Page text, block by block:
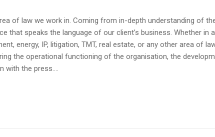
of law we work in. Coming from in-depth understanding of
that speaks the language of our client’s business. Whether in
energy, IP, litigation, TMT, real estate, or any other area of
the operational functioning of the organisation, the
with the press....